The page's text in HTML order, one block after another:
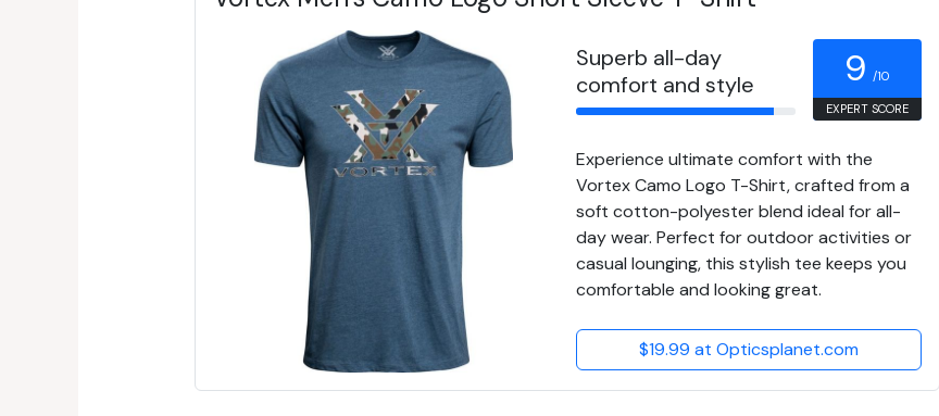
Superb all-day
comfort and style
9 /10
EXPERT SCORE
Experience ultimate comfort with the
Vortex Camo Logo T-Shirt, crafted from a
soft cotton-polyester blend ideal for all-
day wear. Perfect for outdoor activities or
casual lounging, this stylish tee keeps you
comfortable and looking great.
$19.99 at Opticsplanet.com